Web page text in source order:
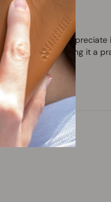
Customers
radiation, making it a